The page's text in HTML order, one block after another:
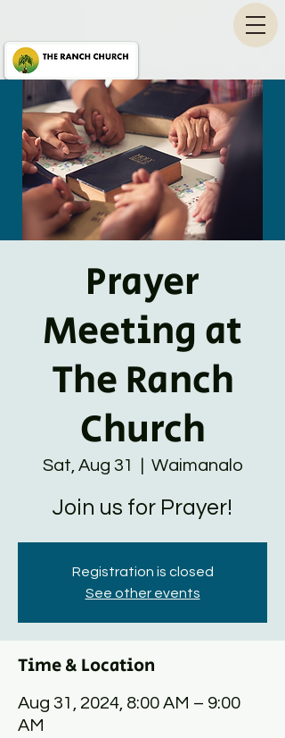
Prayer
Meeting at
The Ranch
Church
Sat, Aug 31 Waimanalo
Join us for Prayer!
Registration is closed
See other events
Time & Location
Aug 31, 2024, 8:00 AM – 9:00
AM